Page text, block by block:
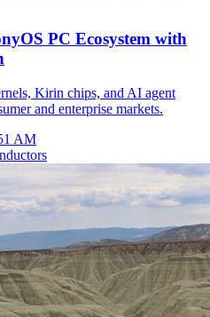
PC Ecosystem with
Kirin chips, and AI agent
and enterprise markets.
AM